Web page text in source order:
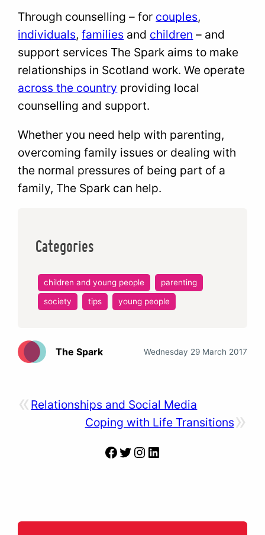
Through counselling – for couples,
individuals,families and children – and
support services The Spark aims to make
relationships in Scotland work. We operate
across the country providing local
counselling and support.
Whether you need help with parenting,
overcoming family issues or dealing with
the normal pressures of being part of a
family, The Spark can help.
Categories
children and young people
parenting
society
tips young people
The Spark Wednesday 29 March 2017
«Relationships and Social Media
»
Coping with Life Transitions
Facebook Twitter Instagram LinkedIn